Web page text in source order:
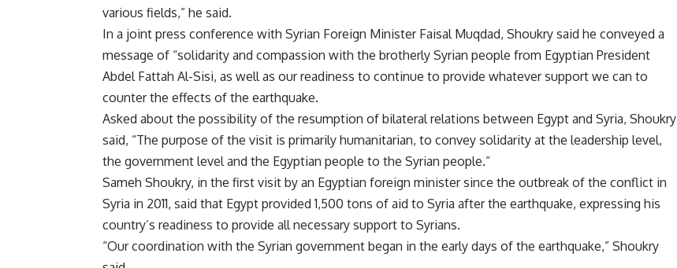
various fields,” he said.
In a joint press conference with Syrian Foreign Minister Faisal Muqdad, Shoukry said he conveyed a
message of “solidarity and compassion with the brotherly Syrian people from Egyptian President
Abdel Fattah Al-Sisi, as well as our readiness to continue to provide whatever support we can to
counter the effects of the earthquake.
Asked about the possibility of the resumption of bilateral relations between Egypt and Syria, Shoukry
said, “The purpose of the visit is primarily humanitarian, to convey solidarity at the leadership level,
the government level and the Egyptian people to the Syrian people.”
Sameh Shoukry, in the first visit by an Egyptian foreign minister since the outbreak of the conflict in
Syria in 2011, said that Egypt provided 1,500 tons of aid to Syria after the earthquake, expressing his
country’s readiness to provide all necessary support to Syrians.
“Our coordination with the Syrian government began in the early days of the earthquake,” Shoukry